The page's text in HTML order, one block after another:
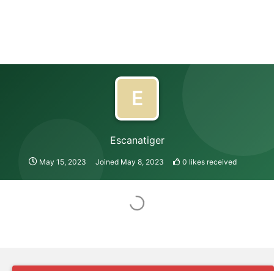
E
Escanatiger
May 15, 2023 Joined May 8, 2023 0 likes received